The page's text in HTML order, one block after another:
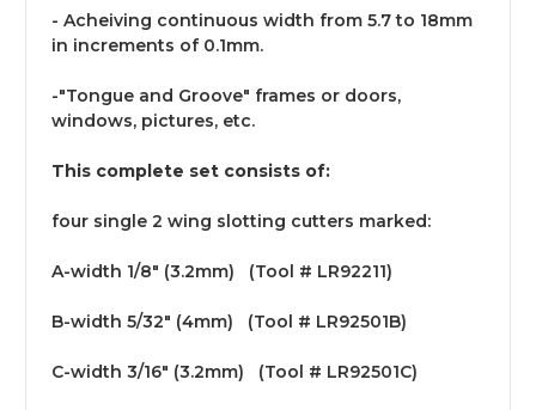
- Acheiving continuous width from 5.7 to 18mm
in increments of 0.1mm.
-"Tongue and Groove" frames or doors,
windows, pictures, etc.
This complete set consists of:
four single 2 wing slotting cutters marked:
A-width 1/8" (3.2mm) (Tool # LR92211)
B-width 5/32" (4mm) (Tool # LR92501B)
C-width 3/16" (3.2mm) (Tool # LR92501C)